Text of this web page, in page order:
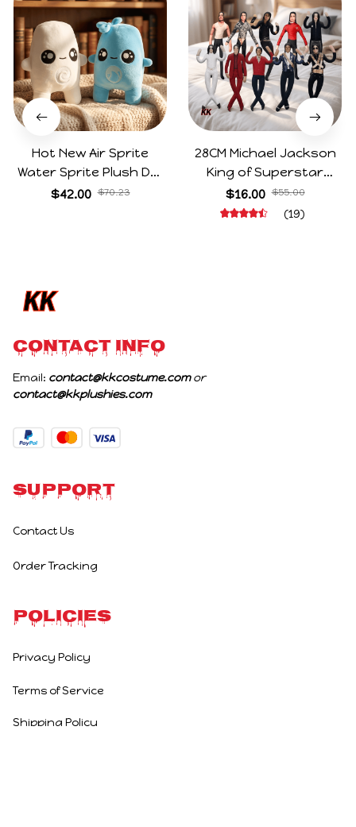
Hot New Air Sprite
Water Sprite Plush Doll
Cartoon Meme Game
$42.00 $70.23
28CM Michael Jackson
King of Superstar
Cosplay Prop Doll Plush
Stuffed Figure Dolls
$16.00 $55.00
(19)
CONTACT INFO
Email: contact@kkcostume.com
or
contact@kkplushies.com
Support
Contact Us
Order Tracking
Policies
Privacy Policy
Terms of Service
Shipping Policy